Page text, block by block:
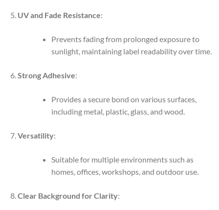
UV and Fade Resistance:
Prevents fading from prolonged exposure to
sunlight, maintaining label readability over time.
Strong Adhesive:
Provides a secure bond on various surfaces,
including metal, plastic, glass, and wood.
Versatility:
Suitable for multiple environments such as
homes, offices, workshops, and outdoor use.
Clear Background for Clarity: